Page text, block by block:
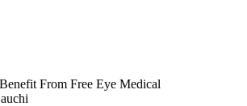
From Free Eye Medical